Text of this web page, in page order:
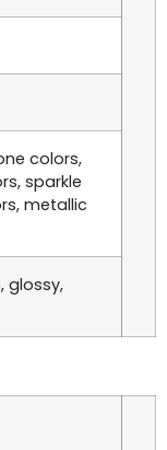
colors,
sparkle
metallic
glossy,